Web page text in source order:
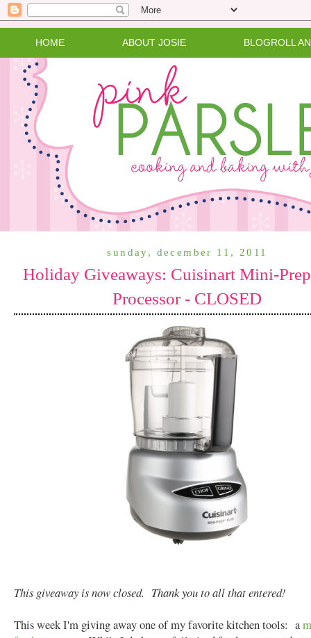
HOME ABOUT JOSIE BLOGROLL
sunday, december 11, 2011
Holiday Giveaways: Cuisinart Mini-
Processor - CLOSED
This giveaway is now closed. Thank you to all that entered!
This week I'm giving away one of my favorite kitchen tools: a